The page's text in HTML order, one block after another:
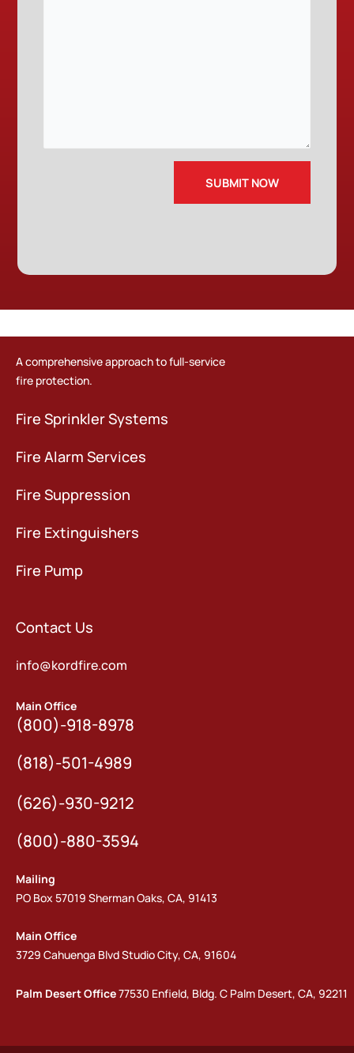
A comprehensive approach to full-service
fire protection.
Fire Sprinkler Systems
Fire Alarm Services
Fire Suppression
Fire Extinguishers
Fire Pump
Contact Us
info@kordfire.com
Main Office
(800)-918-8978
(818)-501-4989
(626)-930-9212
(800)-880-3594
Mailing
PO Box 57019 Sherman Oaks, CA, 91413
Main Office
3729 Cahuenga Blvd Studio City, CA, 91604
Palm Desert Office77530 Enfield, Bldg. C Palm Desert, CA, 92211